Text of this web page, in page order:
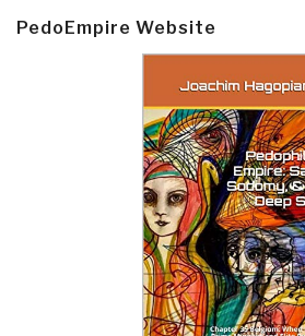
PedoEmpire Website